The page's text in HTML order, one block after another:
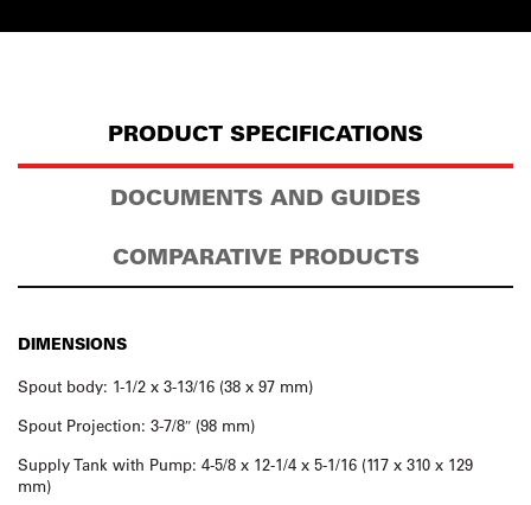
PRODUCT SPECIFICATIONS
DOCUMENTS AND GUIDES
COMPARATIVE PRODUCTS
DIMENSIONS
Spout body: 1-1/2 x 3-13/16 (38 x 97 mm)
Spout Projection: 3-7/8″ (98 mm)
Supply Tank with Pump: 4-5/8 x 12-1/4 x 5-1/16 (117 x 310 x 129
mm)